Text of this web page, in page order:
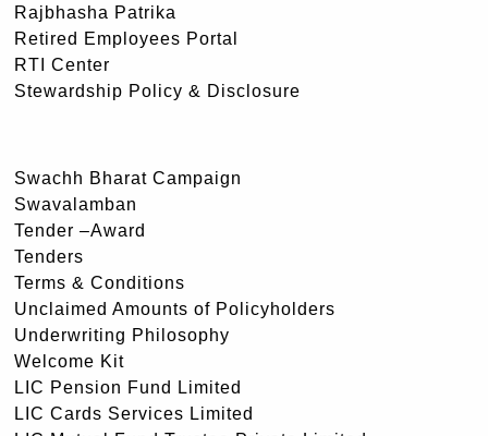
Rajbhasha Patrika
Retired Employees Portal
RTI Center
Stewardship Policy & Disclosure
Swachh Bharat Campaign
Swavalamban
Tender –Award
Tenders
Terms & Conditions
Unclaimed Amounts of Policyholders
Underwriting Philosophy
Welcome Kit
LIC Pension Fund Limited
LIC Cards Services Limited